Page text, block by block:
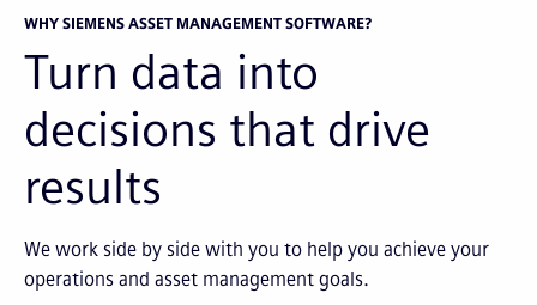
WHY SIEMENS ASSET MANAGEMENT SOFTWARE?
Turn data into
decisions that drive
results
We work side by side with you to help you achieve your
operations and asset management goals.